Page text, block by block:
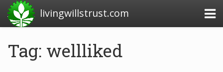
livingwillstrust.com
Business Today
Tag: wellliked